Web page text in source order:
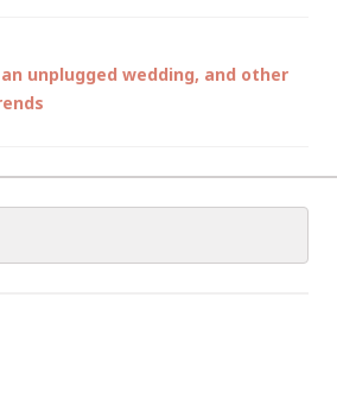
unplugged wedding, and other